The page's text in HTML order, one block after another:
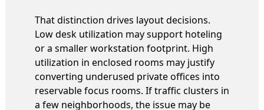
That distinction drives layout decisions.
Low desk utilization may support hoteling
or a smaller workstation footprint. High
utilization in enclosed rooms may justify
converting underused private offices into
reservable focus rooms. If traffic clusters in
a few neighborhoods, the issue may be